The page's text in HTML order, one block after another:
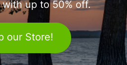
up to 50% off.
our Store!